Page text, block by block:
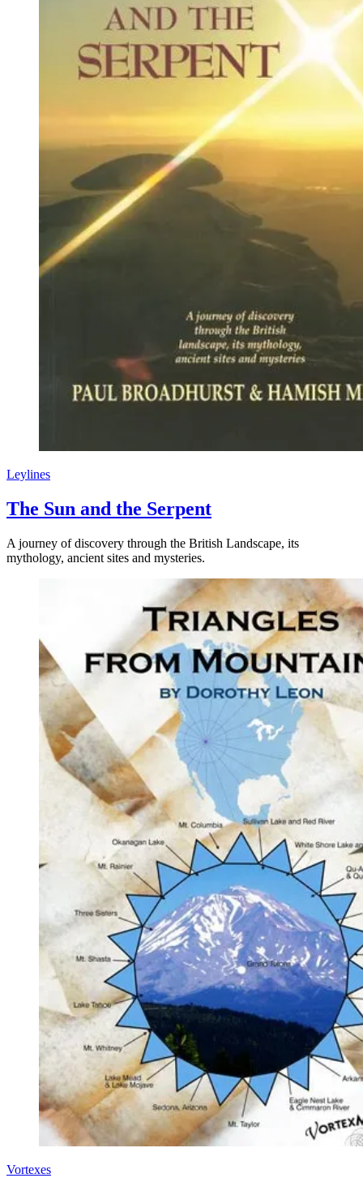
Leylines
The Sun and the Serpent
A journey of discovery through the British Landscape, its
mythology, ancient sites and mysteries.
Vortexes